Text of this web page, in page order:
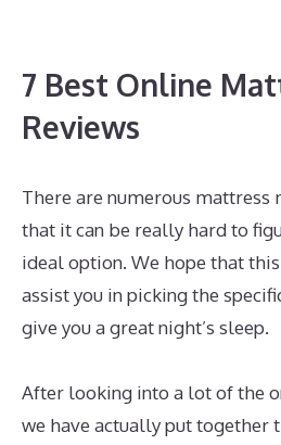
7 Best Online
Reviews
There are numerous mattress
that it can be really hard to
ideal option. We hope that
assist you in picking the
give you a great night’s sleep.
After looking into a lot of the
we have actually put together